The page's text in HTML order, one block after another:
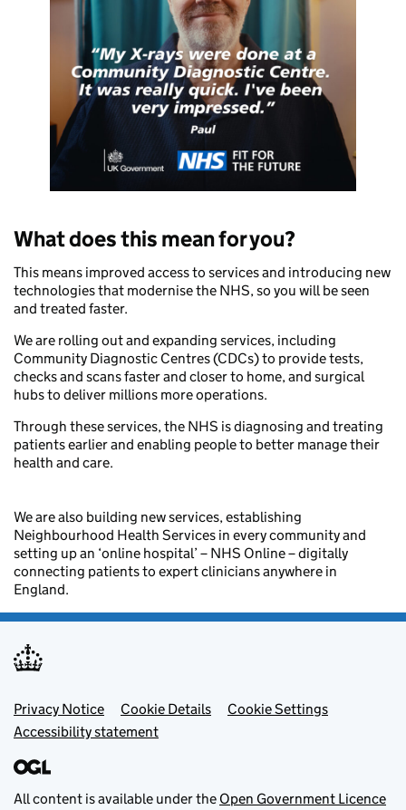
What does this mean for you?
This means improved access to services and introducing new
technologies that modernise the NHS, so you will be seen
and treated faster.
We are rolling out and expanding services, including
Community Diagnostic Centres (CDCs) to provide tests,
checks and scans faster and closer to home, and surgical
hubs to deliver millions more operations.
Through these services, the NHS is diagnosing and treating
patients earlier and enabling people to better manage their
health and care.
We are also building new services, establishing
Neighbourhood Health Services in every community and
setting up an ‘online hospital’ – NHS Online – digitally
connecting patients to expert clinicians anywhere in
England.
Footer menu
Privacy Notice Cookie Details
Cookie Settings
Accessibility statement
All content is available under the Open Government Licence